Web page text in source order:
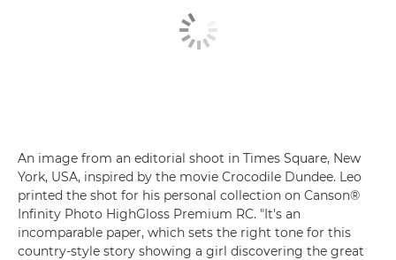
An image from an editorial shoot in Times Square, New
York, USA, inspired by the movie Crocodile Dundee. Leo
printed the shot for his personal collection on Canson®
Infinity Photo HighGloss Premium RC. "It's an
incomparable paper, which sets the right tone for this
country-style story showing a girl discovering the great